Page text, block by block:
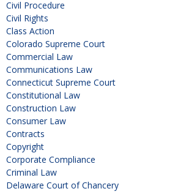
Civil Procedure
Civil Rights
Class Action
Colorado Supreme Court
Commercial Law
Communications Law
Connecticut Supreme Court
Constitutional Law
Construction Law
Consumer Law
Contracts
Copyright
Corporate Compliance
Criminal Law
Delaware Court of Chancery